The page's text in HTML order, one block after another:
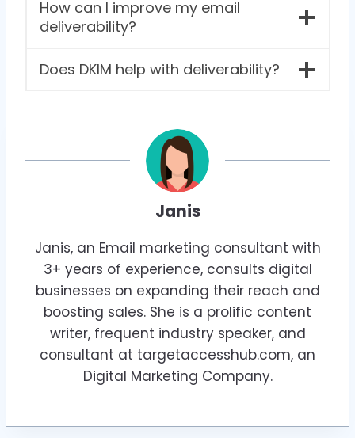
How can I improve my email
deliverability?
Does DKIM help with deliverability?
Janis
Janis, an Email marketing consultant with
3+ years of experience, consults digital
businesses on expanding their reach and
boosting sales. She is a prolific content
writer, frequent industry speaker, and
consultant at targetaccesshub.com, an
Digital Marketing Company.